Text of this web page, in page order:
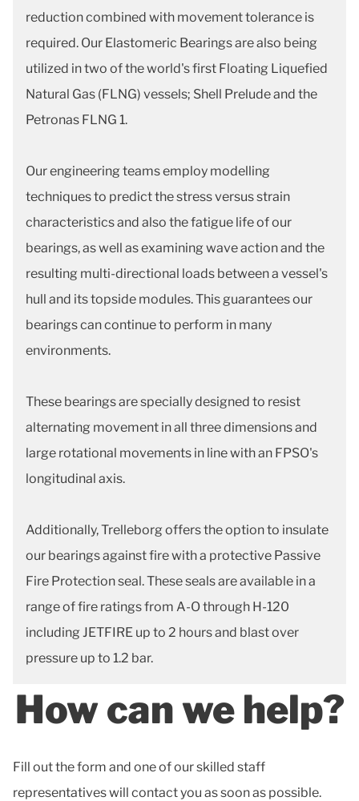
reduction combined with movement tolerance is
required. Our Elastomeric Bearings are also being
utilized in two of the world's first Floating Liquefied
Natural Gas (FLNG) vessels; Shell Prelude and the
Petronas FLNG 1.
Our engineering teams employ modelling
techniques to predict the stress versus strain
characteristics and also the fatigue life of our
bearings, as well as examining wave action and the
resulting multi-directional loads between a vessel's
hull and its topside modules. This guarantees our
bearings can continue to perform in many
environments.
These bearings are specially designed to resist
alternating movement in all three dimensions and
large rotational movements in line with an FPSO's
longitudinal axis.
Additionally, Trelleborg offers the option to insulate
our bearings against fire with a protective Passive
Fire Protection seal. These seals are available in a
range of fire ratings from A-O through H-120
including JETFIRE up to 2 hours and blast over
pressure up to 1.2 bar.
How can we help?
Fill out the form and one of our skilled staff
representatives will contact you as soon as possible.